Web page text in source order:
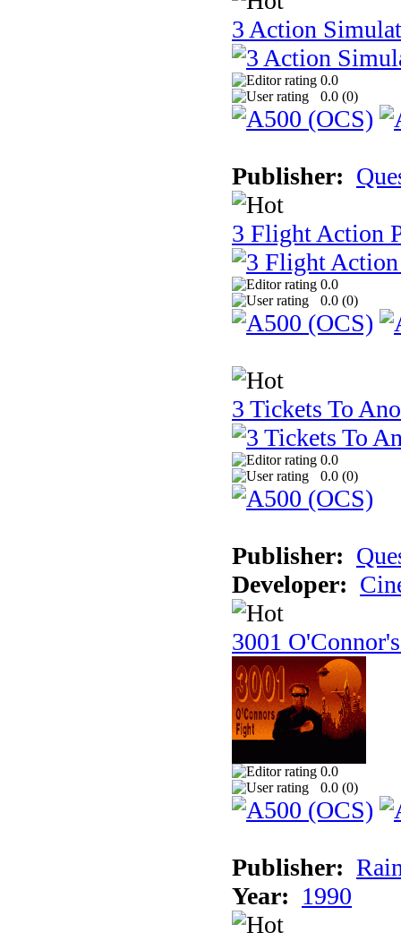
3 Action
0.0
0.0 (0)
Publisher:
3 Flight Action
0.0
0.0 (0)
3 Tickets To
0.0
0.0 (0)
Publisher:
Developer:
3001
0.0
0.0 (0)
Publisher:
Year: 1990